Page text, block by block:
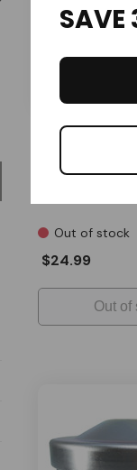
Plate with
Out of stock
$24.99
Out of
SAVE